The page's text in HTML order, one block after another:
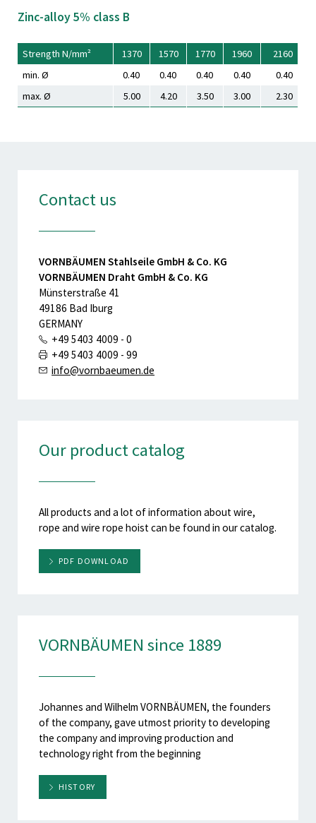
Zinc-alloy 5% class B
Strength N/mm² 1370 1570 1770 1960
2160
min. Ø
0.40 0.40 0.40 0.40
0.40
max. Ø
5.00 4.20 3.50 3.00 2.30
Contact us
VORNBÄUMEN Stahlseile GmbH & Co. KG
VORNBÄUMEN Draht GmbH & Co. KG
Münsterstraße 41
49186 Bad Iburg
GERMANY
+49 5403 4009 - 0
+49 5403 4009 - 99
info@vornbaeumen.de
Our product catalog
All products and a lot of information about wire,
rope and wire rope hoist can be found in our catalog.
PDF DOWNLOAD
VORNBÄUMEN since 1889
Johannes and Wilhelm VORNBÄUMEN, the founders
of the company, gave utmost priority to developing
the company and improving production and
technology right from the beginning
HISTORY